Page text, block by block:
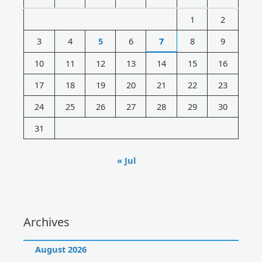
h
:
1
2
3
4 5 6 7 8
9
10
11 12 13 14 15
16
17
18 19 20 21 22
23
24
25 26 27 28 29
30
31
« Jul
Archives
August 2026